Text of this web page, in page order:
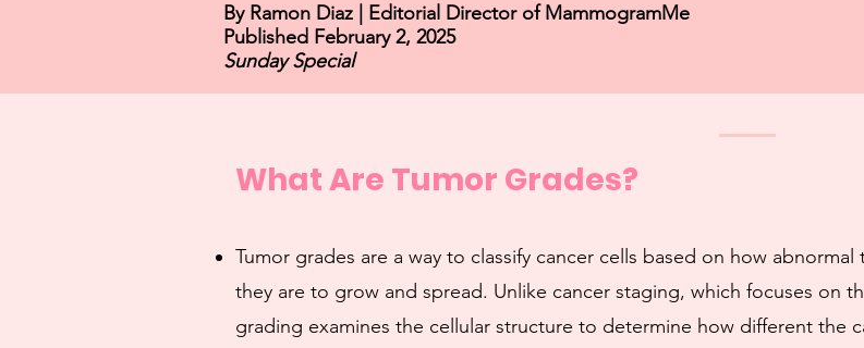
By Ramon Diaz | Editorial Director of MammogramMe
Published February 2, 2025
Sunday Special
What Are Tumor Grades?
Tumor grades are a way to classify cancer cells based on how
they are to grow and spread. Unlike cancer staging, which focuses on
grading examines the cellular structure to determine how different the